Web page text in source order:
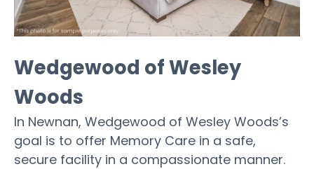
Wedgewood of Wesley
Woods
In Newnan, Wedgewood of Wesley Woods’s
goal is to offer Memory Care in a safe,
secure facility in a compassionate manner.